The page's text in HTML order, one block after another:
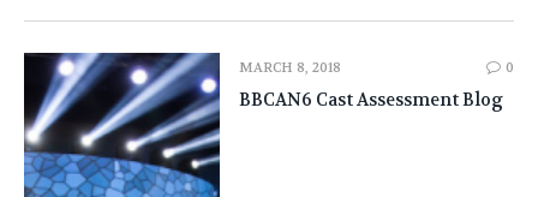
MARCH 8, 2018 0
BBCAN6 Cast Assessment Blog